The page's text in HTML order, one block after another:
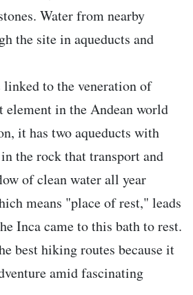
Water from nearby
the site in aqueducts and
linked to the veneration of
element in the Andean world
it has two aqueducts with
the rock that transport and
of clean water all year
means "place of rest," leads
Inca came to this bath to rest.
best hiking routes because it
amid fascinating